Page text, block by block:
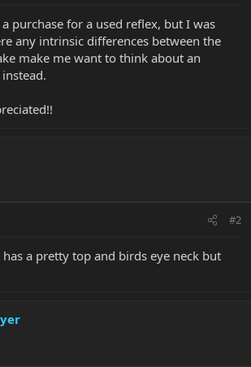
purchase for a used reflex, but I was
any intrinsic differences between the
make me want to think about an
#2
a pretty top and birds eye neck but